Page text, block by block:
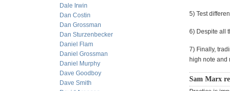
Dale Irwin
Dan Costin
Dan Grossman
Dan Sturzenbecker
Daniel Flam
Daniel Grossman
Daniel Murphy
Dave Goodboy
Dave Smith
5) Test
6) Despite all
7) Finally,
high note and
Sam Marx